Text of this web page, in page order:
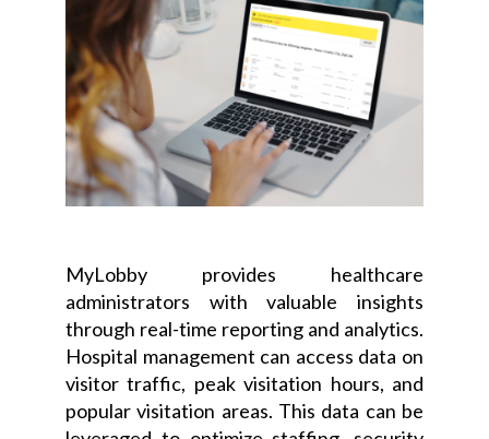
MyLobby provides healthcare
administrators with valuable insights
through real-time reporting and analytics.
Hospital management can access data on
visitor traffic, peak visitation hours, and
popular visitation areas. This data can be